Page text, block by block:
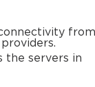
from
the servers in